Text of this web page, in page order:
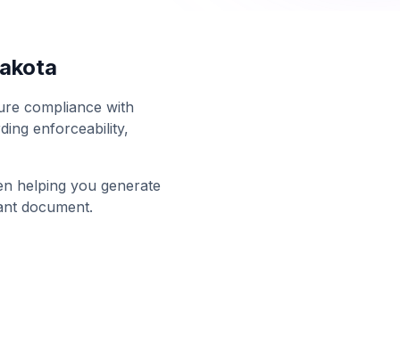
compliance with
enforceability,
helping you generate
document.